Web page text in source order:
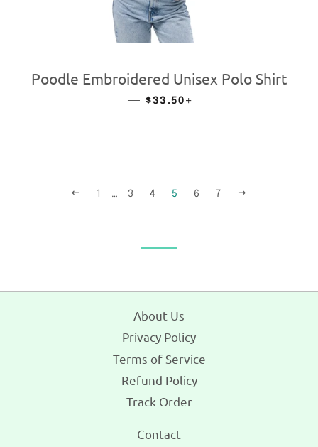
Poodle Embroidered Unisex Polo Shirt
— REGULAR PRICE
$33.50
PREVIOUS
1 … 3 4 5 6 7
About Us
Privacy Policy
Terms of Service
Refund Policy
Track Order
Contact